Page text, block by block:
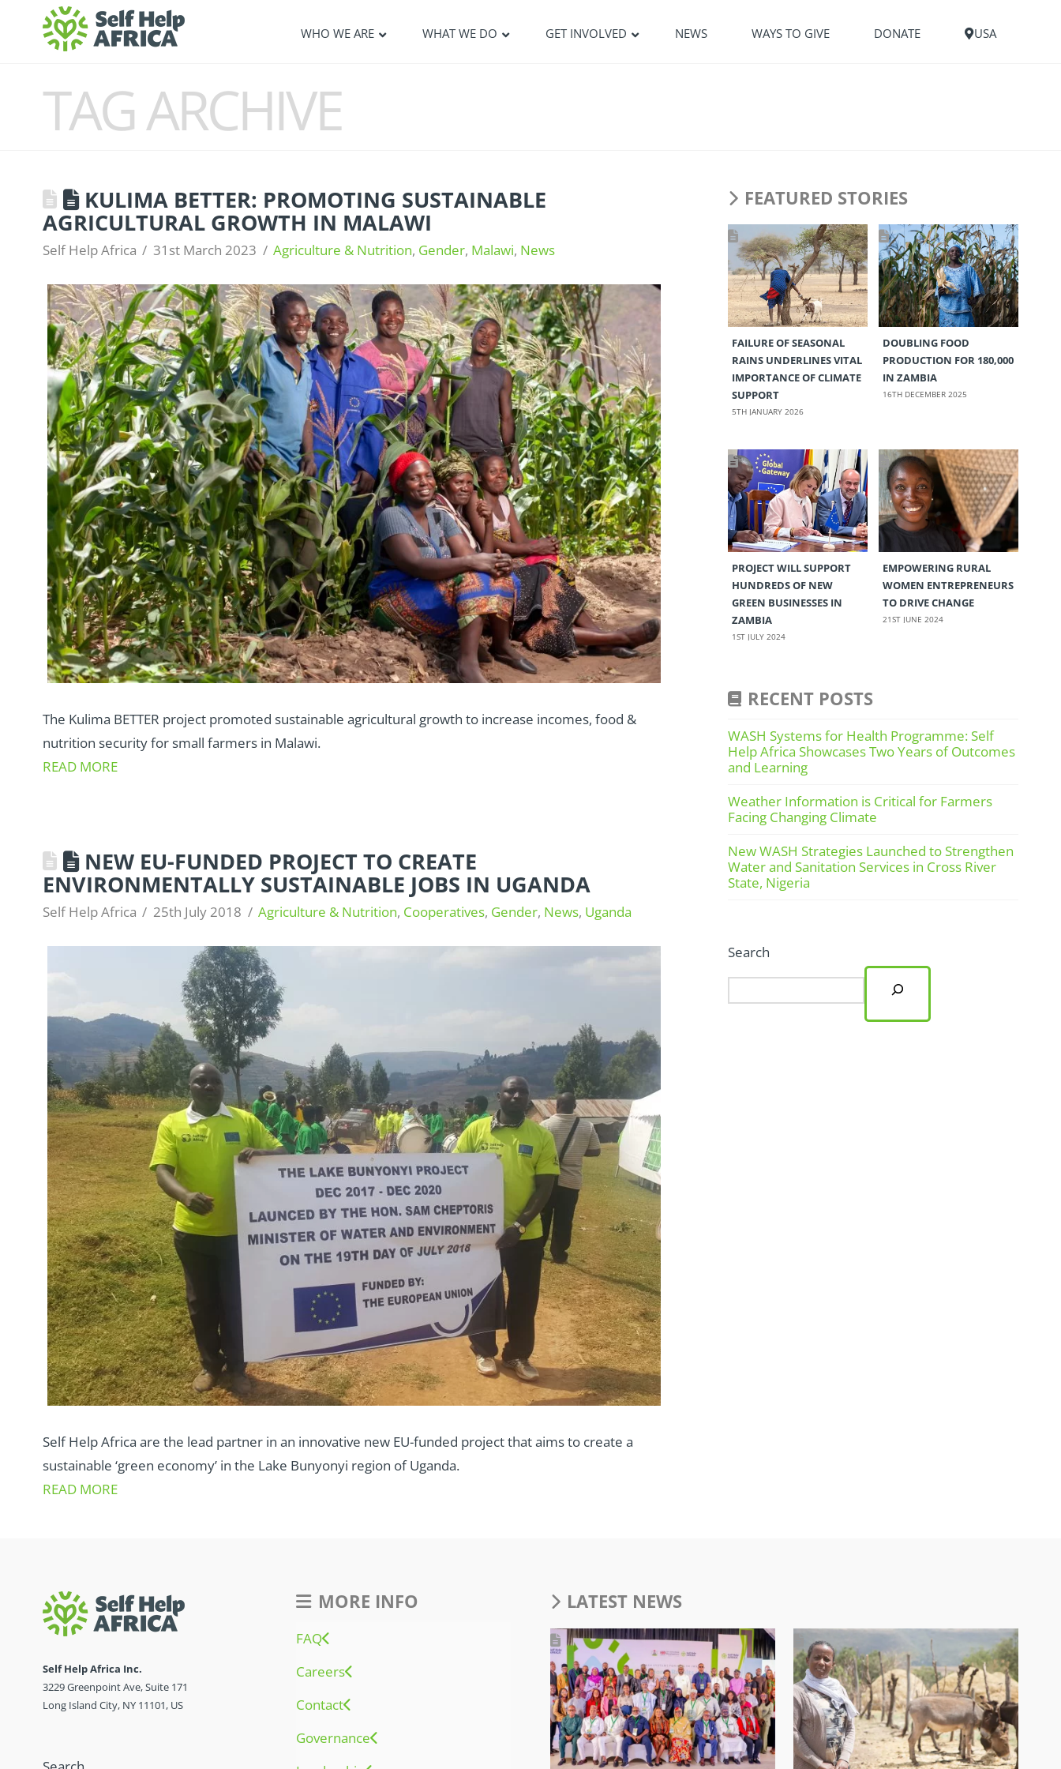
WHO WE ARE WHAT WE DO GET INVOLVED NEWS WAYS TO GIVE DONATE USA
TAG ARCHIVE
KULIMA BETTER: PROMOTING SUSTAINABLE
AGRICULTURAL GROWTH IN MALAWI
Self Help Africa 31st March 2023 Agriculture & Nutrition, Gender, Malawi, News
The Kulima BETTER project promoted sustainable agricultural growth to increase incomes, food &
nutrition security for small farmers in Malawi.
READ MORE
NEW EU-FUNDED PROJECT TO CREATE
ENVIRONMENTALLY SUSTAINABLE JOBS IN UGANDA
Self Help Africa 25th July 2018 Agriculture & Nutrition, Cooperatives, Gender, News, Uganda
Self Help Africa are the lead partner in an innovative new EU-funded project that aims to create a
sustainable ‘green economy’ in the Lake Bunyonyi region of Uganda.
READ MORE
FEATURED STORIES
FAILURE OF SEASONAL
RAINS UNDERLINES VITAL
IMPORTANCE OF CLIMATE
SUPPORT
5TH JANUARY 2026
DOUBLING FOOD
PRODUCTION FOR 180,000
IN ZAMBIA
16TH DECEMBER 2025
PROJECT WILL SUPPORT
HUNDREDS OF NEW
GREEN BUSINESSES IN
ZAMBIA
1ST JULY 2024
EMPOWERING RURAL
WOMEN ENTREPRENEURS
TO DRIVE CHANGE
21ST JUNE 2024
RECENT POSTS
WASH Systems for Health Programme: Self
Help Africa Showcases Two Years of Outcomes
and Learning
Weather Information is Critical for Farmers
Facing Changing Climate
New WASH Strategies Launched to Strengthen
Water and Sanitation Services in Cross River
State, Nigeria
Search
Self Help Africa Inc.
3229 Greenpoint Ave, Suite 171
Long Island City, NY 11101, US
MORE INFO
FAQ
Careers
Contact
Governance
LATEST NEWS